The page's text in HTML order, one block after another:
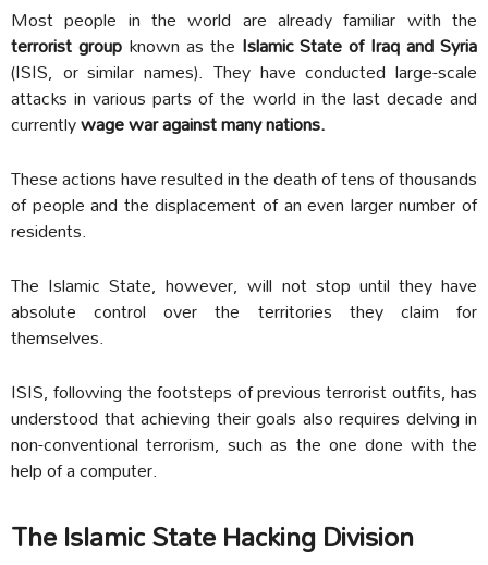
Most people in the world are already familiar with the
terrorist groupknown as the Islamic State of Iraq and Syria
(ISIS, or similar names). They have conducted large-scale
attacks in various parts of the world in the last decade and
currentlywage war against many nations.
These actions have resulted in the death of tens of thousands
of people and the displacement of an even larger number of
residents.
The Islamic State, however, will not stop until they have
absolute control over the territories they claim for
themselves.
ISIS, following the footsteps of previous terrorist outfits, has
understood that achieving their goals also requires delving in
non-conventional terrorism, such as the one done with the
help of a computer.
The Islamic State Hacking Division